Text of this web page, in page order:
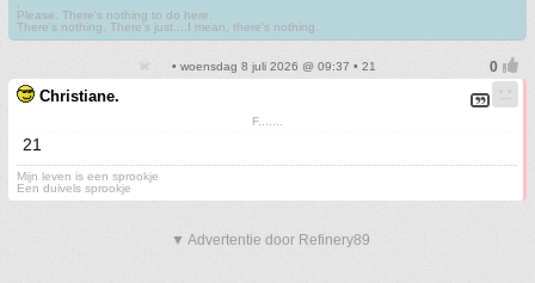
Please. There's nothing to do here.
There's nothing. There's just....I mean, there's nothing.
• woensdag 8 juli 2026 @ 09:37 • 21
Christiane.
F.......
21
Mijn leven is een sprookje
Een duivels sprookje
▼ Advertentie door Refinery89